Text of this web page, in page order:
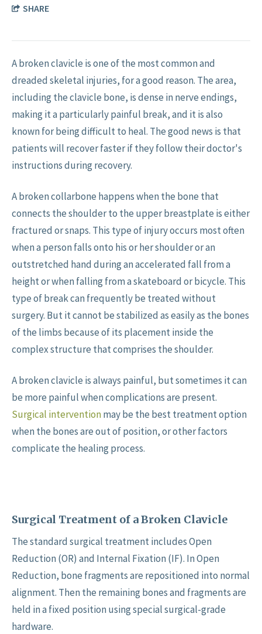
SHARE
A broken clavicle is one of the most common and
dreaded skeletal injuries, for a good reason. The area,
including the clavicle bone, is dense in nerve endings,
making it a particularly painful break, and it is also
known for being difficult to heal. The good news is that
patients will recover faster if they follow their doctor's
instructions during recovery.
A broken collarbone happens when the bone that
connects the shoulder to the upper breastplate is either
fractured or snaps. This type of injury occurs most often
when a person falls onto his or her shoulder or an
outstretched hand during an accelerated fall from a
height or when falling from a skateboard or bicycle. This
type of break can frequently be treated without
surgery. But it cannot be stabilized as easily as the bones
of the limbs because of its placement inside the
complex structure that comprises the shoulder.
A broken clavicle is always painful, but sometimes it can
be more painful when complications are present.
Surgical interventionmay be the best treatment option
when the bones are out of position, or other factors
complicate the healing process.
Surgical Treatment of a Broken Clavicle
The standard surgical treatment includes Open
Reduction (OR) and Internal Fixation (IF). In Open
Reduction, bone fragments are repositioned into normal
alignment. Then the remaining bones and fragments are
held in a fixed position using special surgical-grade
hardware.